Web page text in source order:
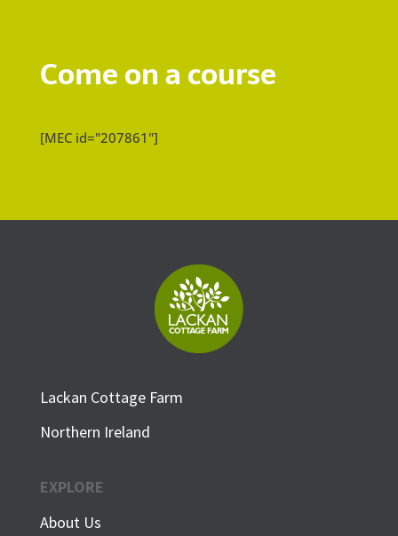
Come on a course
[MEC id="207861"]
Lackan Cottage Farm
Northern Ireland
EXPLORE
About Us